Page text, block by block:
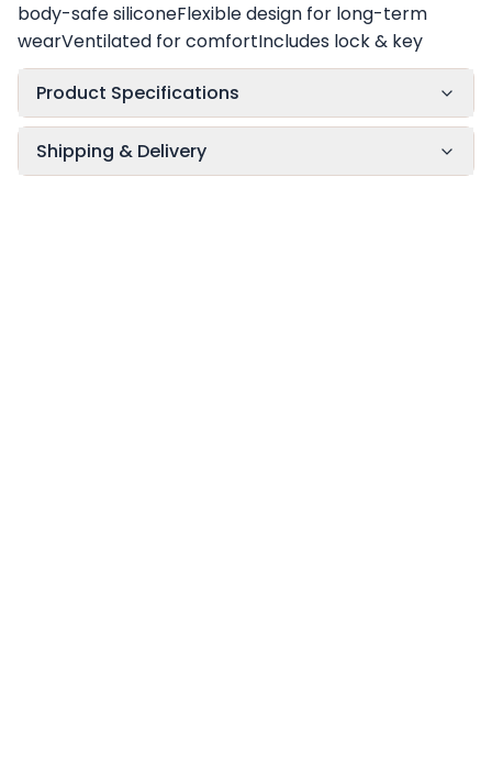
body-safe siliconeFlexible design for long-term
wearVentilated for comfortIncludes lock & key
Product Specifications
Shipping & Delivery